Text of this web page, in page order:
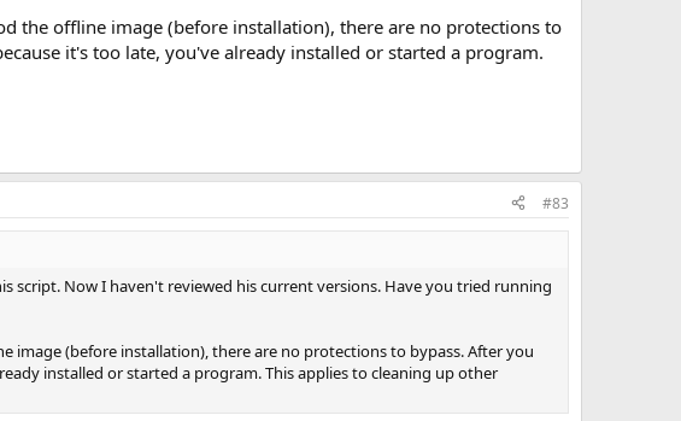
the offline image (before installation), there are no protections to
it's too late, you've already installed or started a program.
#83
script. Now I haven't reviewed his current versions. Have you tried running
image (before installation), there are no protections to bypass. After you
installed or started a program. This applies to cleaning up other